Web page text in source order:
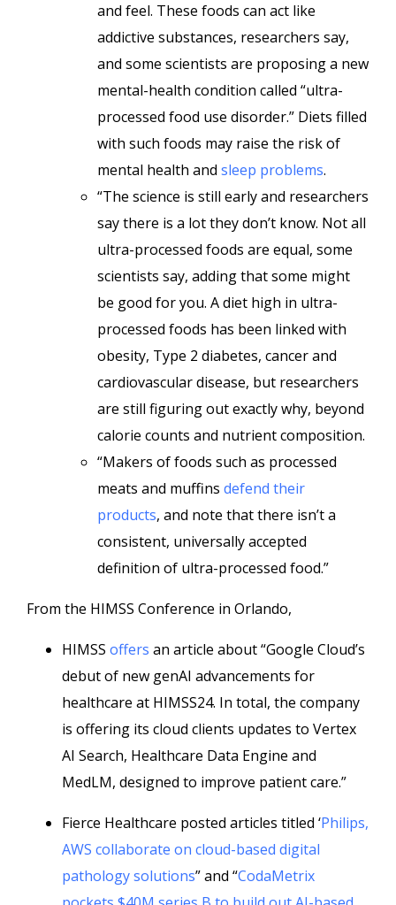
and feel. These foods can act like
addictive substances, researchers say,
and some scientists are proposing a new
mental-health condition called “ultra-
processed food use disorder.” Diets filled
with such foods may raise the risk of
mental health and sleep problems.
“The science is still early and researchers
say there is a lot they don’t know. Not all
ultra-processed foods are equal, some
scientists say, adding that some might
be good for you. A diet high in ultra-
processed foods has been linked with
obesity, Type 2 diabetes, cancer and
cardiovascular disease, but researchers
are still figuring out exactly why, beyond
calorie counts and nutrient composition.
“Makers of foods such as processed
meats and muffins defend their
products, and note that there isn’t a
consistent, universally accepted
definition of ultra-processed food.”
From the HIMSS Conference in Orlando,
HIMSS offers an article about “Google Cloud’s
debut of new genAI advancements for
healthcare at HIMSS24. In total, the company
is offering its cloud clients updates to Vertex
AI Search, Healthcare Data Engine and
MedLM, designed to improve patient care.”
Fierce Healthcare posted articles titled ‘Philips,
AWS collaborate on cloud-based digital
pathology solutions” and “CodaMetrix